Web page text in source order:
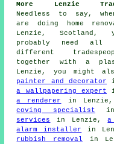
More Lenzie
Needless to say,
are doing home
Lenzie, Scotland,
probably need all
different
together with a
Lenzie, you might
painter and decorator
a wallpapering expert
a renderer
in
coving specialist in
services
in Lenzie,a
alarm installer
in
rubbish removal in